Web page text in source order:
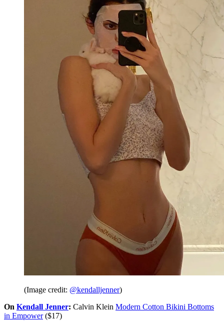
(Image credit: @kendalljenner)
On Kendall Jenner: Calvin Klein Modern Cotton Bikini Bottoms
in Empower($17)